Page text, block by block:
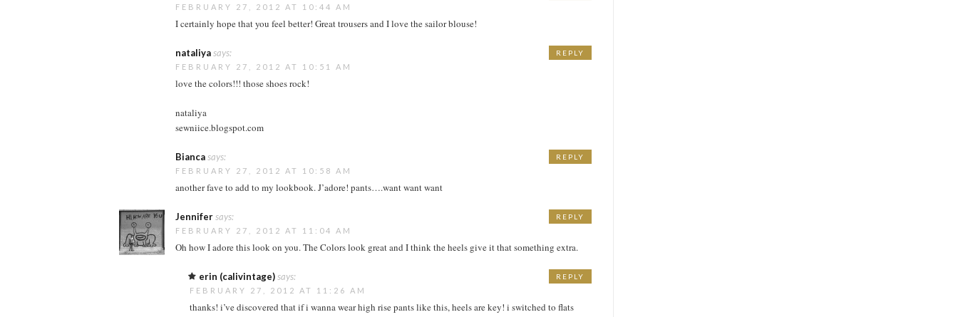
FEBRUARY 27, 2012 AT 10:44 AM
I certainly hope that you feel better! Great trousers and I love the sailor blouse!
nataliyasays:
FEBRUARY 27, 2012 AT 10:51 AM
love the colors!!! those shoes rock!
nataliya
sewniice.blogspot.com
REPLY
Biancasays:
FEBRUARY 27, 2012 AT 10:58 AM
another fave to add to my lookbook. J’adore! pants….want want want
REPLY
Jennifersays:
FEBRUARY 27, 2012 AT 11:04 AM
Oh how I adore this look on you. The Colors look great and I think the heels give it that something extra.
REPLY
erin (calivintage)says:
FEBRUARY 27, 2012 AT 11:26 AM
thanks! i’ve discovered that if i wanna wear high rise pants like this, heels are key! i switched to flats
REPLY